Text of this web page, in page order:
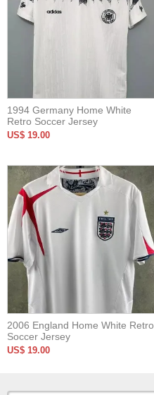
1994 Germany Home White
Retro Soccer Jersey
US$ 19.00
2006 England Home White Retro
Soccer Jersey
US$ 19.00